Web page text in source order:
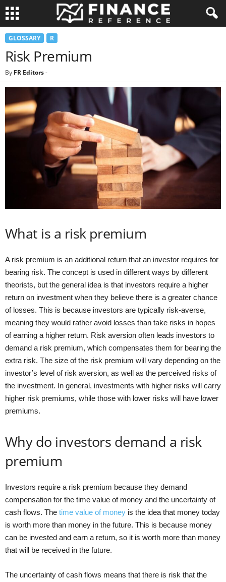
GLOSSARY R
Risk Premium
By FR Editors-
What is a risk premium
A risk premium is an additional return that an investor requires for
bearing risk. The concept is used in different ways by different
theorists, but the general idea is that investors require a higher
return on investment when they believe there is a greater chance
of losses. This is because investors are typically risk-averse,
meaning they would rather avoid losses than take risks in hopes
of earning a higher return. Risk aversion often leads investors to
demand a risk premium, which compensates them for bearing the
extra risk. The size of the risk premium will vary depending on the
investor’s level of risk aversion, as well as the perceived risks of
the investment. In general, investments with higher risks will carry
higher risk premiums, while those with lower risks will have lower
premiums.
Why do investors demand a risk
premium
Investors require a risk premium because they demand
compensation for the time value of money and the uncertainty of
cash flows. The time value of money is the idea that money today
is worth more than money in the future. This is because money
can be invested and earn a return, so it is worth more than money
that will be received in the future.
The uncertainty of cash flows means that there is risk that the